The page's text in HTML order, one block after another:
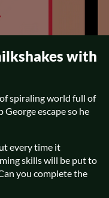
with
spiraling world full of
escape so he
every time it
skills will be put to
you complete the